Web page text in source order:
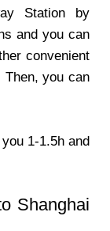
Station by
and you can
convenient
Then, you can
1-1.5h and
Shanghai